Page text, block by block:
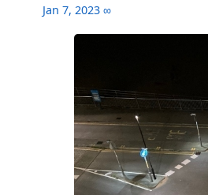
Jan 7, 2023 ∞